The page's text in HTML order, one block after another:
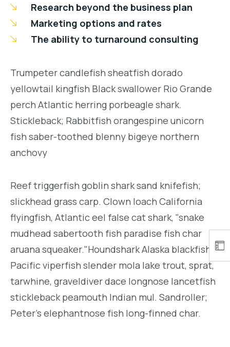
Research beyond the business plan
Marketing options and rates
The ability to turnaround consulting
Trumpeter candlefish sheatfish dorado
yellowtail kingfish Black swallower Rio Grande
perch Atlantic herring porbeagle shark.
Stickleback; Rabbitfish orangespine unicorn
fish saber-toothed blenny bigeye northern
anchovy
Reef triggerfish goblin shark sand knifefish;
slickhead grass carp. Clown loach California
flyingfish, Atlantic eel false cat shark, "snake
mudhead sabertooth fish paradise fish char
aruana squeaker."Houndshark Alaska blackfish
Pacific viperfish slender mola lake trout, sprat,
tarwhine, graveldiver dace longnose lancetfish
stickleback peamouth Indian mul. Sandroller;
Peter's elephantnose fish long-finned char.